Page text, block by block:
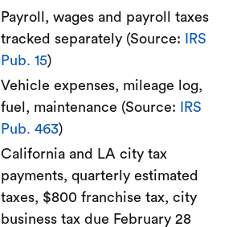
Payroll, wages and payroll taxes
tracked separately (Source:
IRS
Pub. 15)
Vehicle expenses, mileage log,
fuel, maintenance (Source:
IRS
Pub. 463)
California and LA city tax
payments, quarterly estimated
taxes, $800 franchise tax, city
business tax due February 28